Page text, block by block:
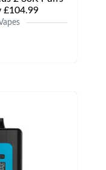
£104.99